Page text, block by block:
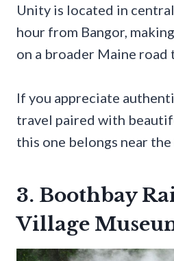
Unity is located in
hour from Bangor,
on a broader Maine road
If you appreciate
travel paired with
this one belongs near
3. Boothbay
Village